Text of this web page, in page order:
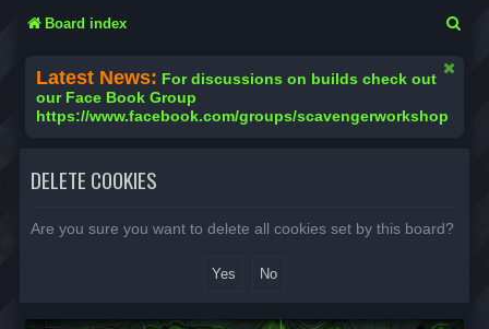
Board index
Latest News: For discussions on builds check out
our Face Book Group
https://www.facebook.com/groups/scavengerworkshop
DELETE COOKIES
Are you sure you want to delete all cookies set by this board?